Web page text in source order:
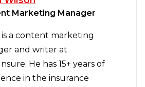
Marketing Manager
is a content marketing
and writer at
He has 15+ years of
in the insurance